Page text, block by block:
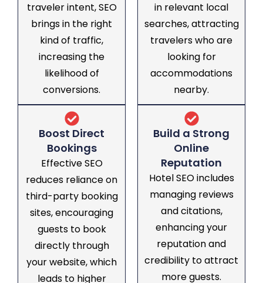
traveler intent, SEO
brings in the right
kind of traffic,
increasing the
likelihood of
conversions.
Boost Direct
Bookings
Effective SEO
reduces reliance on
third-party booking
sites, encouraging
guests to book
directly through
your website, which
leads to higher
in relevant local
searches, attracting
travelers who are
looking for
accommodations
nearby.
Build a Strong
Online
Reputation
Hotel SEO includes
managing reviews
and citations,
enhancing your
reputation and
credibility to attract
more guests.